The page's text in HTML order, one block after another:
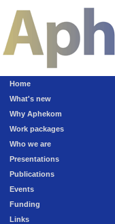
Home
What's new
Why Aphekom
Work packages
Who we are
Presentations
Publications
Events
Funding
Links